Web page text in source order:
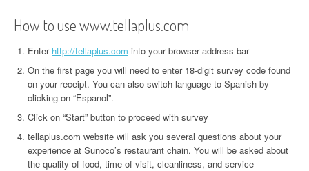
How to use www.tellaplus.com
Enter http://tellaplus.com into your browser address bar
On the first page you will need to enter 18-digit survey code found
on your receipt. You can also switch language to Spanish by
clicking on “Espanol”.
Click on “Start” button to proceed with survey
tellaplus.com website will ask you several questions about your
experience at Sunoco’s restaurant chain. You will be asked about
the quality of food, time of visit, cleanliness, and service